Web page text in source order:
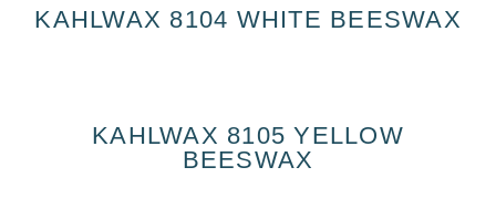
KAHLWAX 8104 WHITE BEESWAX
KAHLWAX 8105 YELLOW
BEESWAX